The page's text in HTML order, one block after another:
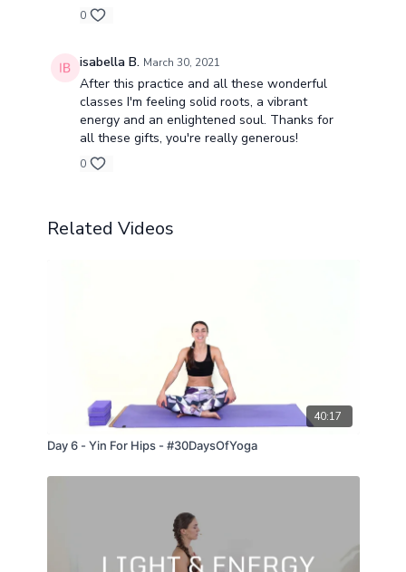
0
isabella B. March 30, 2021
After this practice and all these wonderful
classes I'm feeling solid roots, a vibrant
energy and an enlightened soul. Thanks for
all these gifts, you're really generous!
0
Related Videos
40:17
Day 6 - Yin For Hips - #30DaysOfYoga